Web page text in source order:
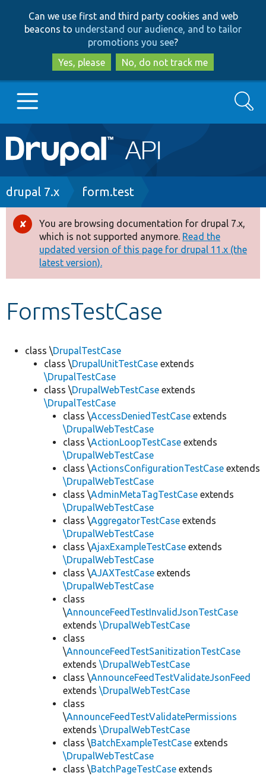
to
main
content
to
search
Can we use first and third party cookies and web
beacons to understand our audience, and to tailor
promotions you see?
Yes, please
No, do not track me
Main
navigation
Go to Drupal.org
Drupal 8+
Other projects
Develop for Drupal
Search
Breadcrumb
drupal 7.x form.test
Error
message
You are browsing documentation for drupal 7.x,
which is not supported anymore. Read the
updated version of this page for drupal 11.x (the
latest version).
FormsTestCase
class \DrupalTestCase
class \DrupalUnitTestCase extends
\DrupalTestCase
class \DrupalWebTestCase extends
\DrupalTestCase
class \AccessDeniedTestCase extends
\DrupalWebTestCase
class \ActionLoopTestCase extends
\DrupalWebTestCase
class \ActionsConfigurationTestCase extends
\DrupalWebTestCase
class \AdminMetaTagTestCase extends
\DrupalWebTestCase
class \AggregatorTestCase extends
\DrupalWebTestCase
class \AjaxExampleTestCase extends
\DrupalWebTestCase
class \AJAXTestCase extends
\DrupalWebTestCase
class
\AnnounceFeedTestInvalidJsonTestCase
extends \DrupalWebTestCase
class
\AnnounceFeedTestSanitizationTestCase
extends \DrupalWebTestCase
class \AnnounceFeedTestValidateJsonFeed
extends \DrupalWebTestCase
class
\AnnounceFeedTestValidatePermissions
extends \DrupalWebTestCase
class \BatchExampleTestCase extends
\DrupalWebTestCase
class \BatchPageTestCase extends